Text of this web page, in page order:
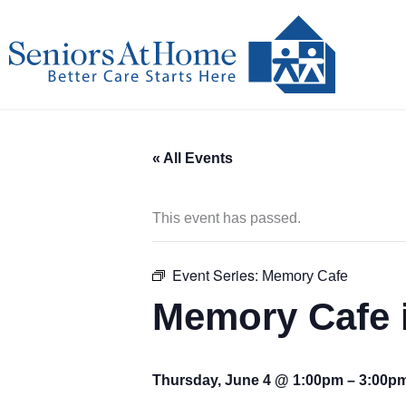
content
« All Events
This event has passed.
Event Series: Memory Cafe
Memory
Thursday, June 4 @ 1:00pm –